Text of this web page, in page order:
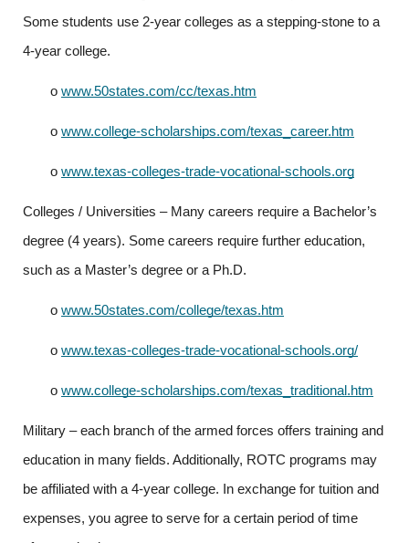
Some students use 2-year colleges as a stepping-stone to a
4-year college.
o www.50states.com/cc/texas.htm
o www.college-scholarships.com/texas_career.htm
o www.texas-colleges-trade-vocational-schools.org
Colleges / Universities – Many careers require a Bachelor’s
degree (4 years). Some careers require further education,
such as a Master’s degree or a Ph.D.
o www.50states.com/college/texas.htm
o www.texas-colleges-trade-vocational-schools.org/
o www.college-scholarships.com/texas_traditional.htm
Military – each branch of the armed forces offers training and
education in many fields. Additionally, ROTC programs may
be affiliated with a 4-year college. In exchange for tuition and
expenses, you agree to serve for a certain period of time